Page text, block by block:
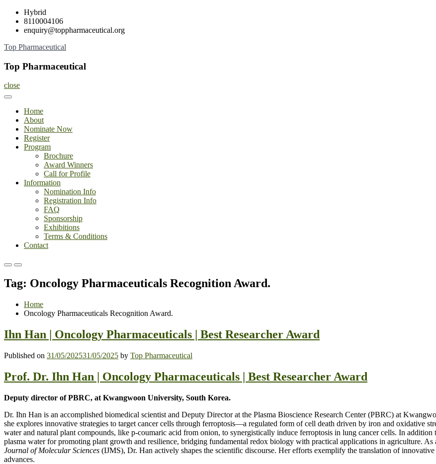
Skip
content
Hybrid
8110004106
enquiry@toppharmaceutical.org
Top Pharmaceutical
Top Pharmaceutical
close
Home
About
Nominate Now
Register
Program
Brochure
Award Winners
Call for Profile
Information
Nomination Info
Registration Info
FAQ
Sponsorship
Exhibitions
Terms & Conditions
Contact
Primary
for
Mobile
Primary
for
Desktop
Tag: Oncology Pharmaceuticals Recognition Award.
Home
Oncology Pharmaceuticals Recognition Award.
Ihn Han | Oncology Pharmaceuticals | Best Researcher Award
Published on 31/05/202531/05/2025 by Top Pharmaceutical
Prof. Dr. Ihn Han | Oncology Pharmaceuticals | Best Researcher Award
Deputy director of PBRC, at Kwangwoon University, South Korea.
Dr. Ihn Han is an accomplished biomedical scientist and Deputy Director at the Plasma Bioscience Research Center (PBRC) at
she explores innovative strategies to target cancer cells through ferroptosis—a regulated form of cell death driven by iron and oxidative
water and natural plant compounds, like p-coumaric acid from onion, to synergistically induce ferroptosis in lung cancer cells. In
plasma water for promoting plant growth and resilience, bridging fundamental redox biology with practical applications in agriculture. As
Journal of Molecular Sciences (IJMS), Dr. Han actively shapes the scientific discourse. Her efforts exemplify the translation of
advances.